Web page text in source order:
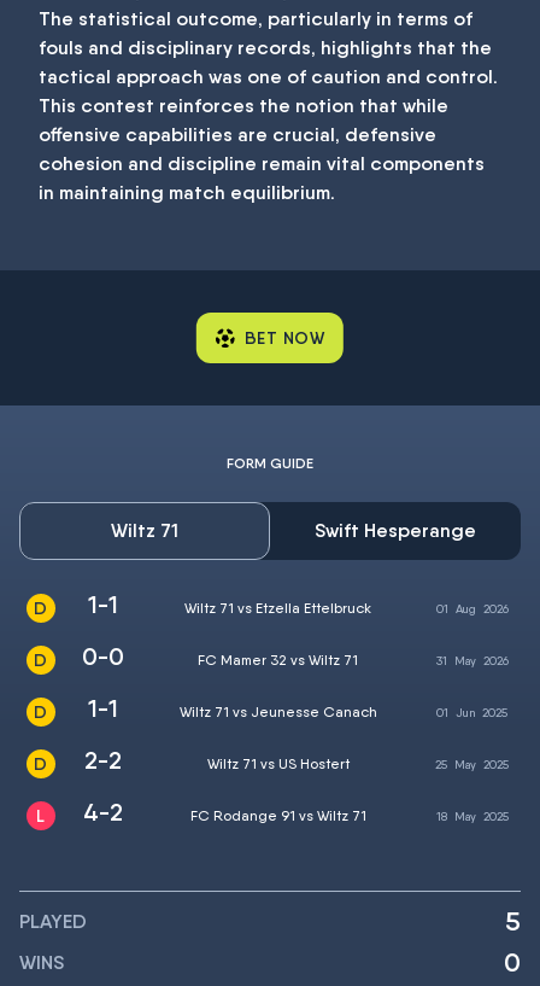
The statistical outcome, particularly in terms of
fouls and disciplinary records, highlights that the
tactical approach was one of caution and control.
This contest reinforces the notion that while
offensive capabilities are crucial, defensive
cohesion and discipline remain vital components
in maintaining match equilibrium.
BET NOW
FORM GUIDE
Wiltz 71 Swift Hesperange
1-1 Wiltz 71 vs Etzella Ettelbruck 01 Aug 2026
0-0 FC Mamer 32 vs Wiltz 71 31 May2026
1-1 Wiltz 71 vs Jeunesse Canach 01 Jun 2025
2-2 Wiltz 71 vs US Hostert 25 May 2025
4-2 FC Rodange 91 vs Wiltz 71 18 May2025
PLAYED 5
WINS 0